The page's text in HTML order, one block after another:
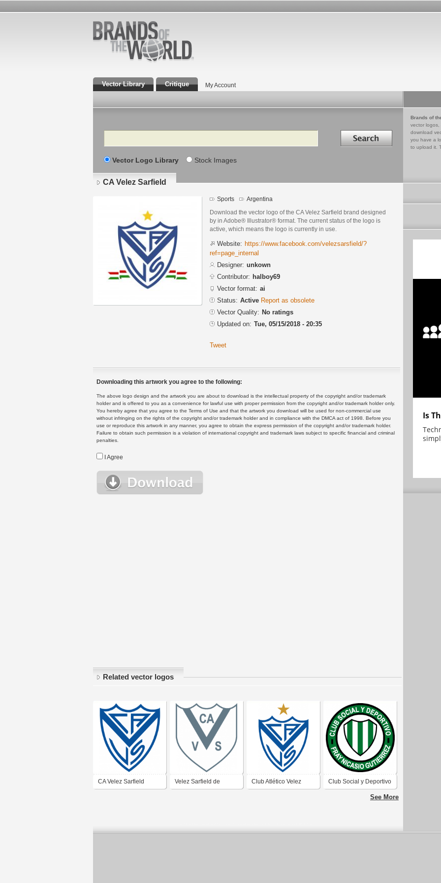
Vector Library Critique My Account
Search Search in
Vector Logo Library Stock Images
Brands of
vector logos,
download
you have a
to upload it.
CA Velez Sarfield
Sports Argentina
Download the vector logo of the CA Velez Sarfield brand designed
by in Adobe® Illustrator® format. The current status of the logo is
active, which means the logo is currently in use.
Website: https://www.facebook.com/velezsarsfield/?
ref=page_internal
Designer: unkown
Contributor: halboy69
Vector format: ai
Status: Active Report as obsolete
Vector Quality: No ratings
Updated on: Tue, 05/15/2018 - 20:35
Tweet
Downloading this artwork you agree to the following:
The above logo design and the artwork you are about to download is the intellectual property of the copyright and/or trademark
holder and is offered to you as a convenience for lawful use with proper permission from the copyright and/or trademark holder only.
You hereby agree that you agree to the Terms of Use and that the artwork you download will be used for non-commercial use
without infringing on the rights of the copyright and/or trademark holder and in compliance with the DMCA act of 1998. Before you
use or reproduce this artwork in any manner, you agree to obtain the express permission of the copyright and/or trademark holder.
Failure to obtain such permission is a violation of international copyright and trademark laws subject to specific financial and criminal
penalties.
I Agree
Related vector logos
CA Velez Sarfield Velez Sarfield de Club Atlético Velez Club Social y Deportivo
Fray Nicasio Gutierrez
See More
Is